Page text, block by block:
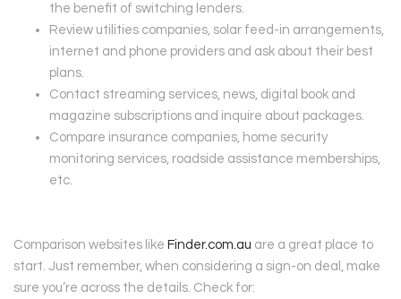
the benefit of switching lenders.
Review utilities companies, solar feed-in arrangements,
internet and phone providers and ask about their best
plans.
Contact streaming services, news, digital book and
magazine subscriptions and inquire about packages.
Compare insurance companies, home security
monitoring services, roadside assistance memberships,
etc.
Comparison websites like Finder.com.au are a great place to
start. Just remember, when considering a sign-on deal, make
sure you’re across the details. Check for: